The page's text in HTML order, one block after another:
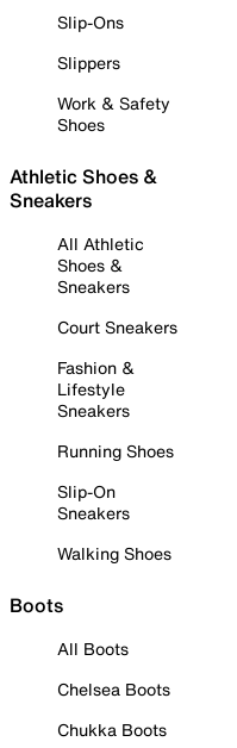
Slip-Ons
Slippers
Work & Safety
Shoes
Athletic Shoes &
Sneakers
All Athletic
Shoes &
Sneakers
Court Sneakers
Fashion &
Lifestyle
Sneakers
Running Shoes
Slip-On
Sneakers
Walking Shoes
Boots
All Boots
Chelsea Boots
Chukka Boots